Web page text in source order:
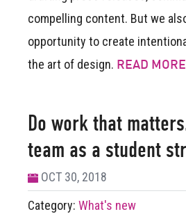
compelling content. But we
opportunity to create
the art of design. READ
Do work that
team as a student
OCT 30, 2018
Category: What's new